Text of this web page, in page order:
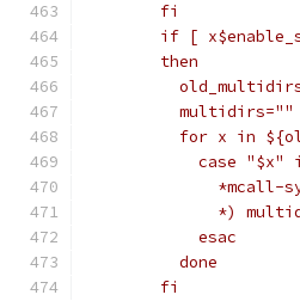
	fi
if [
	then
	  multidirs=""
for x in
case "$x"
*mcall-
*)
	    esac
	  done
	fi